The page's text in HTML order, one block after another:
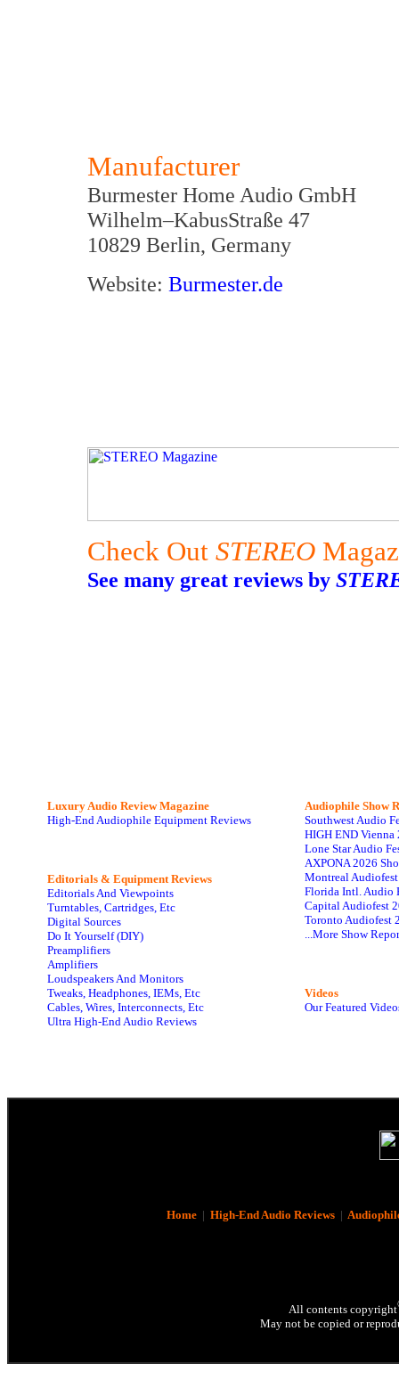
Manufacturer
Burmester Home Audio GmbH
Wilhelm–KabusStraße 47
10829 Berlin, Germany
Website: Burmester.de
Check Out STEREO
See many great reviews by
Luxury Audio Review Magazine
High-End Audiophile Equipment Reviews
Editorials & Equipment Reviews
Editorials And Viewpoints
Turntables, Cartridges, Etc
Digital Sources
Do It Yourself (DIY)
Preamplifiers
Amplifiers
Loudspeakers And Monitors
Tweaks, Headphones, IEMs, Etc
Cables, Wires, Interconnects, Etc
Ultra High-End Audio Reviews
Audiophile Show
Southwest Audio
HIGH END Vienna
Lone Star Audio
AXPONA 2026
Montreal
Florida Intl. Audio
Capital Audiofest
Toronto Audiofest
...More Show
Videos
Our Featured
Home| High-End Audio Reviews|
All contents copyright
May not be copied or